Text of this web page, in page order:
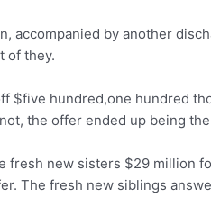
accompanied by another
of they.
$five hundred,one hundred
the offer ended up being
fresh new sisters $29 million
The fresh new siblings